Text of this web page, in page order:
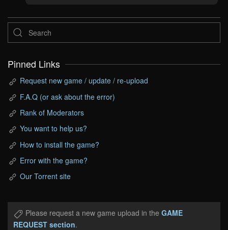
Pinned Links
Request new game / update / re-upload
F.A.Q (or ask about the error)
Rank of Moderators
You want to help us?
How to install the game?
Error with the game?
Our Torrent site
Please request a new game upload in the GAME
REQUEST section.